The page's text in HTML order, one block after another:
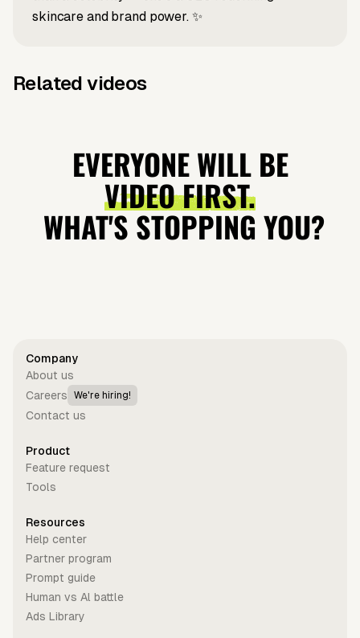
skincare and brand power. ✨
Related videos
Brainrot?
stars root for
Gaza?
Colbert or
Jimmy
Kimmel?
loves Keanu
Reeves
EVERYONE WILL BE
VIDEO FIRST.
WHAT'S STOPPING YOU?
Company
About us
Careers
We're hiring!
Contact us
Product
Feature request
Tools
Resources
Help center
Partner program
Prompt guide
Human vs Al battle
Ads Library